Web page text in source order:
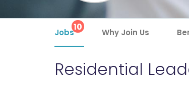
Jobs10 Why Join Us
Residential